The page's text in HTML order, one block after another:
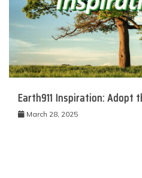
Earth911 Inspiration: Adopt
March 28, 2025